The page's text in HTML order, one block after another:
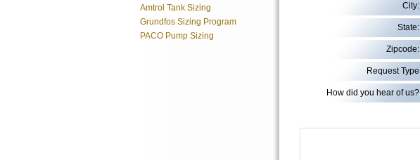
Amtrol Tank Sizing
Grundfos Sizing Program
PACO Pump Sizing
City:
State:
Zipcode:
Request Type
How did you hear of us?